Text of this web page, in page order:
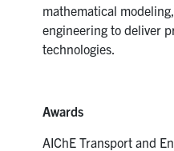
mathematical
engineering to deliver
technologies.
Awards
AIChE Transport and